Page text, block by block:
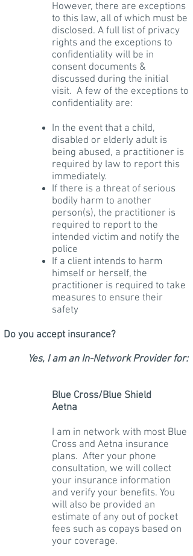
However, there are exceptions
to this law, all of which must be
disclosed. A full list of privacy
rights and the exceptions to
confidentiality will be in
consent documents &
discussed during the initial
visit. A few of the exceptions to
confidentiality are:
In the event that a child,
disabled or elderly adult is
being abused, a practitioner is
required by law to report this
immediately.
If there is a threat of serious
bodily harm to another
person(s), the practitioner is
required to report to the
intended victim and notify the
police
If a client intends to harm
himself or herself, the
practitioner is required to take
measures to ensure their
safety
Do you accept insurance?
Yes, I am an In-Network Provider for:
Blue Cross/Blue Shield
Aetna
I am in network with most Blue
Cross and Aetna insurance
plans. After your phone
consultation, we will collect
your insurance information
and verify your benefits. You
will also be provided an
estimate of any out of pocket
fees such as copays based on
your coverage.